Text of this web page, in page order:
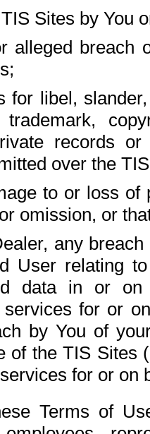
Sites by You
alleged breach
for libel,
trademark,
records
over the
to or loss of
omission, or
any
User relating
data in or on
for or
by You of
of the TIS Sites
for or on
Terms of